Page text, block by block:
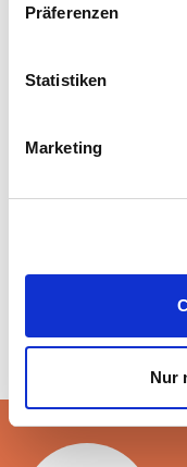
Präferenzen
Statistiken
Marketing
Nur